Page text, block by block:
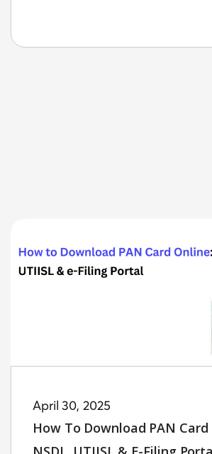
April 30, 2025
How To Download PAN Card